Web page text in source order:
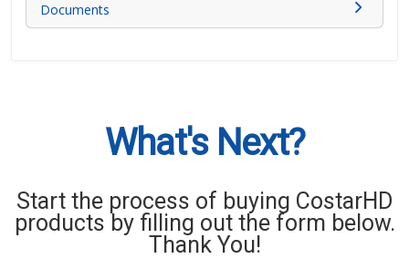
Documents
What's Next?
Start the process of buying CostarHD
products by filling out the form below.
Thank You!